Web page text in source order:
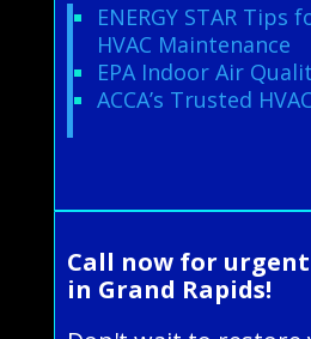
ENERGY STAR Tips
HVAC Maintenance
EPA Indoor Air
ACCA’s Trusted
Call now for
in Grand Rapids!